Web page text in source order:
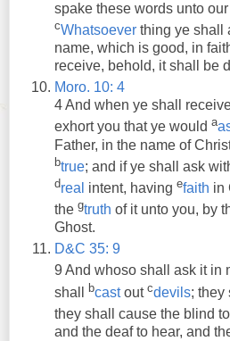
spake these words unto
cWhatsoever thing ye shall
name, which is good, in
receive, behold, itshall
be
Moro. 10: 4
4And when ye shall
exhort you thatye would a
Father, in the name of
btrue; and ifye shall ask
dreal intent, having efaith in
the gtruth of it unto you, by
Ghost.
D&C 35: 9
9 And whoso shall ask it in
shall
bcastout cdevils; they
they shall cause the blind to
and the deaf to hear, and